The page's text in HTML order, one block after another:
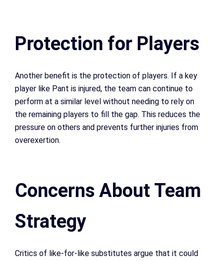
Protection for Players
Another benefit is the protection of players. If a key
player like Pant is injured, the team can continue to
perform at a similar level without needing to rely on
the remaining players to fill the gap. This reduces the
pressure on others and prevents further injuries from
overexertion.
Concerns About Team
Strategy
Critics of like-for-like substitutes argue that it could